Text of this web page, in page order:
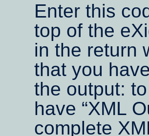
Enter this
top of the
in the return
that you
the output:
have
XML
complete